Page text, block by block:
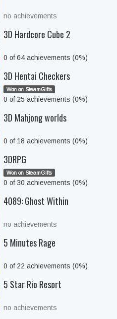
no achievements
3D Hardcore Cube 2
0 of 64 achievements (0%)
3D Hentai Checkers
Won on SteamGifts
0 of 25 achievements (0%)
3D Mahjong worlds
0 of 18 achievements (0%)
3DRPG
Won on SteamGifts
0 of 30 achievements (0%)
4089: Ghost Within
no achievements
5 Minutes Rage
0 of 22 achievements (0%)
5 Star Rio Resort
no achievements